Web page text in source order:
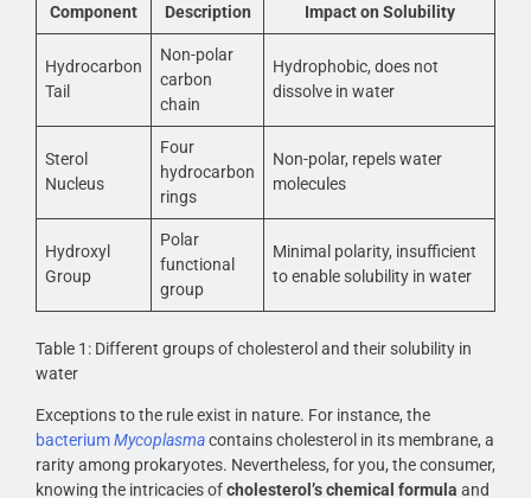
Component Description Impact on Solubility
Hydrocarbon
Tail
Non-polar
carbon
chain
Hydrophobic, does not
dissolve in water
Sterol
Nucleus
Four
hydrocarbon
rings
Non-polar, repels water
molecules
Hydroxyl
Group
Polar
functional
group
Minimal polarity, insufficient
to enable solubility in water
Table 1: Different groups of cholesterol and their solubility in
water
Exceptions to the rule exist in nature. For instance, the
bacteriumMycoplasmacontains cholesterol in its membrane, a
rarity among prokaryotes. Nevertheless, for you, the consumer,
knowing the intricacies ofcholesterol’s chemical formula and